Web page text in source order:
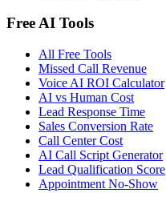
Free AI Tools
All Free Tools
Missed Call Revenue
Voice AI ROI Calculator
AI vs Human Cost
Lead Response Time
Sales Conversion Rate
Call Center Cost
AI Call Script Generator
Lead Qualification Score
Appointment No-Show